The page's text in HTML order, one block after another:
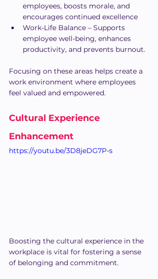
employees, boosts morale, and
encourages continued excellence
Work-Life Balance – Supports
employee well-being, enhances
productivity, and prevents burnout.
Focusing on these areas helps create a
work environment where employees
feel valued and empowered.
Cultural Experience
Enhancement
https://youtu.be/3D8jeDG7P-s
Boosting the cultural experience in the
workplace is vital for fostering a sense
of belonging and commitment.